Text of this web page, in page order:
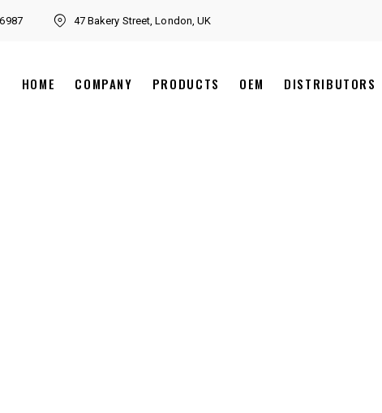
47 Bakery Street, London, UK
HOME COMPANY PRODUCTS OEM DISTRIBUTORS